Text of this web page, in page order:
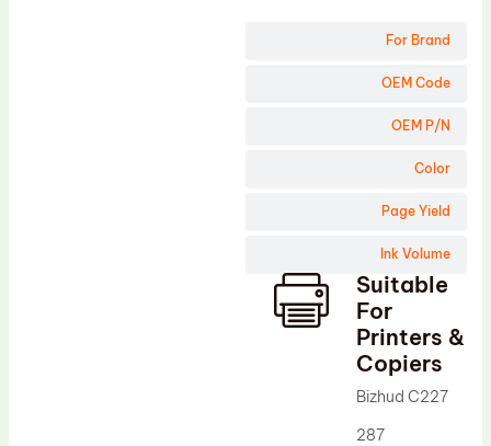
For Brand
OEM Code
OEM P/N
Color
Page Yield
Ink Volume
Suitable
For
Printers &
Copiers
Bizhud C227
287